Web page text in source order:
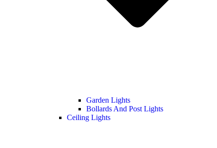
Garden Lights
Bollards And Post Lights
Ceiling Lights